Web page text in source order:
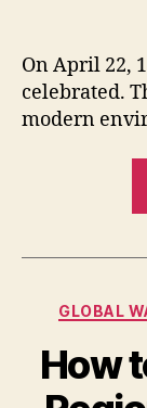
On April 22,
celebrated.
modern
GLOBAL
How